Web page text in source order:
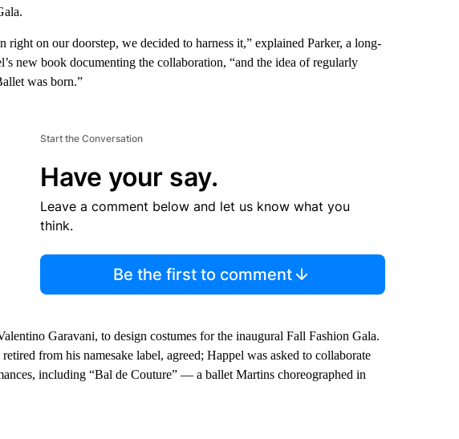
right on our doorstep, we decided to harness it,” explained Parker, a long-
new book documenting the collaboration, “and the idea of regularly
was born.”
Start the Conversation
Have your say.
Leave a comment below and let us know what you
think.
Be the first to comment
Garavani, to design costumes for the inaugural Fall Fashion Gala.
from his namesake label, agreed; Happel was asked to collaborate
including “Bal de Couture” — a ballet Martins choreographed in